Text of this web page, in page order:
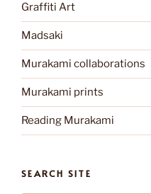
Graffiti Art
Madsaki
Murakami collaborations
Murakami prints
Reading Murakami
SEARCH SITE